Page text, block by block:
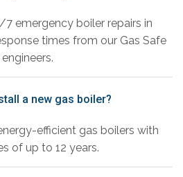
emergency boiler repairs in
times from our Gas Safe
engineers.
a new gas boiler?
efficient gas boilers with
of up to 12 years.